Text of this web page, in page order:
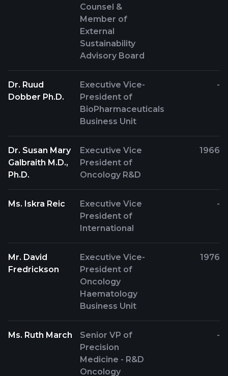
Counsel &
Member of
External
Sustainability
Advisory Board
Dr. Ruud
Dobber Ph.D.
Executive Vice-
President of
BioPharmaceuticals
Business Unit
-
Dr. Susan Mary
Galbraith M.D.,
Ph.D.
Executive Vice
President of
Oncology R&D
1966
Ms. Iskra Reic
Executive Vice
President of
International
-
Mr. David
Fredrickson
Executive Vice-
President of
Oncology
Haematology
Business Unit
1976
Ms. Ruth March
Senior VP of
Precision
Medicine - R&D
Oncology
-